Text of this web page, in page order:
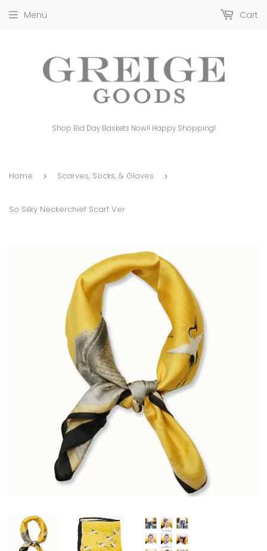
Shop Bid Day Baskets Now!! Happy Shopping!
Menu Cart
Home › Scarves, Socks, & Gloves ›
So Silky Neckerchief Scarf Ver